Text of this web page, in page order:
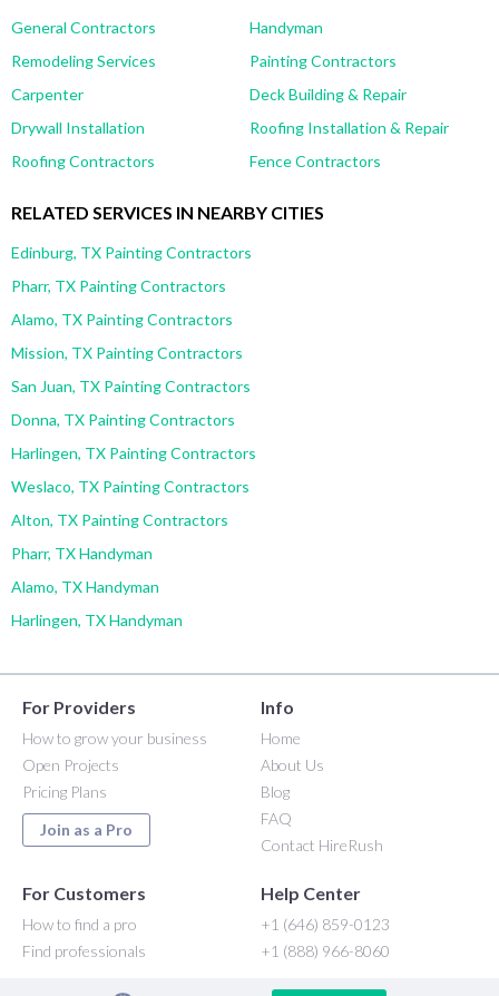
General Contractors
Handyman
Remodeling Services
Painting Contractors
Carpenter
Deck Building & Repair
Drywall Installation
Roofing Installation & Repair
Roofing Contractors
Fence Contractors
RELATED SERVICES IN NEARBY CITIES
Edinburg, TX Painting Contractors
Pharr, TX Painting Contractors
Alamo, TX Painting Contractors
Mission, TX Painting Contractors
San Juan, TX Painting Contractors
Donna, TX Painting Contractors
Harlingen, TX Painting Contractors
Weslaco, TX Painting Contractors
Alton, TX Painting Contractors
Pharr, TX Handyman
Alamo, TX Handyman
Harlingen, TX Handyman
For Providers
How to grow your business
Open Projects
Pricing Plans
Join as a Pro
Info
Home
About Us
Blog
FAQ
Contact HireRush
For Customers
How to find a pro
Find professionals
Help Center
+1 (646) 859-0123
+1 (888) 966-8060